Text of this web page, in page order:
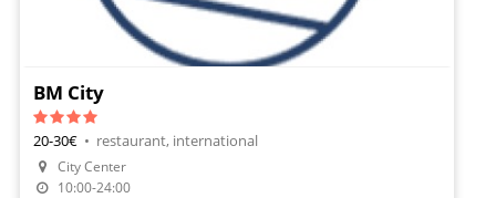
Make A Reservation
BM City
20-30€ • restaurant, international
City Center
10:00-24:00